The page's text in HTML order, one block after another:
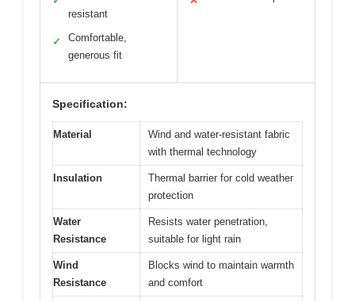
resistant
✓
Comfortable,
generous fit
Specification:
Material
Wind and water-resistant fabric
with thermal technology
Insulation
Thermal barrier for cold weather
protection
Water
Resistance
Resists water penetration,
suitable for light rain
Wind
Resistance
Blocks wind to maintain warmth
and comfort